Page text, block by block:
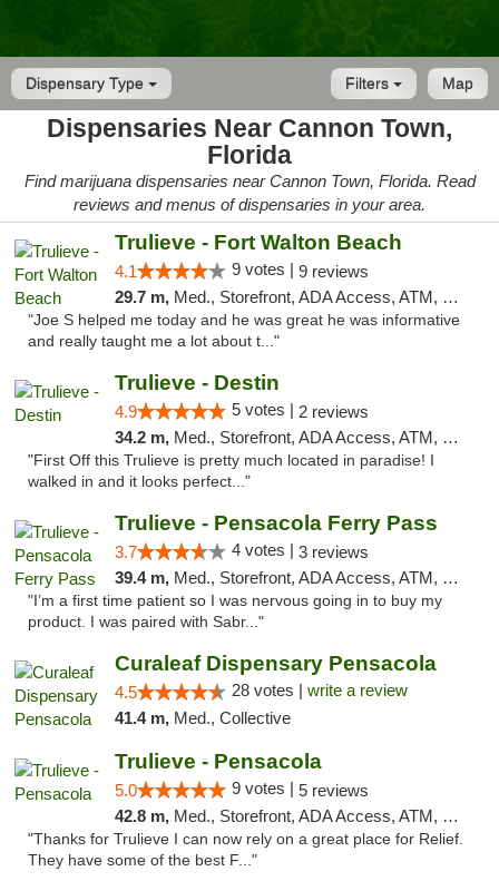
Dispensary Type Map
Filters
Dispensaries Near Cannon Town,
Florida
Find marijuana dispensaries near Cannon Town, Florida. Read
reviews and menus of dispensaries in your area.
Trulieve - Fort Walton Beach
4.1 9 votes | 9 reviews
29.7 m, Med., Storefront, ADA Access, ATM, Debit Card, Delivery, Pickup
"Joe S helped me today and he was great he was informative
and really taught me a lot about t..."
Trulieve - Destin
4.9 5 votes | 2 reviews
34.2 m, Med., Storefront, ADA Access, ATM, Debit Card, Delivery, Pickup
"First Off this Trulieve is pretty much located in paradise! I
walked in and it looks perfect..."
Trulieve - Pensacola Ferry Pass
3.7 4 votes | 3 reviews
39.4 m, Med., Storefront, ADA Access, ATM, Debit Card, Delivery, Pickup
"I’m a first time patient so I was nervous going in to buy my
product. I was paired with Sabr..."
Curaleaf Dispensary Pensacola
4.5 28 votes | write a review
41.4 m, Med., Collective
Trulieve - Pensacola
5.0 9 votes | 5 reviews
42.8 m, Med., Storefront, ADA Access, ATM, Debit Card, Delivery, Pickup
"Thanks for Trulieve I can now rely on a great place for Relief.
They have some of the best F..."